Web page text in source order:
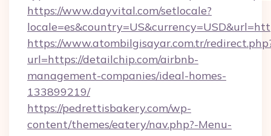
https://www.dayvital.com/setlocale?
https://www.atombilgisayar.com.tr/
url=https://detailchip.com/airbnb-
management-companies/ideal-homes-
133899219/
https://pedrettisbakery.com/wp-
content/themes/eatery/nav.php?-Menu-